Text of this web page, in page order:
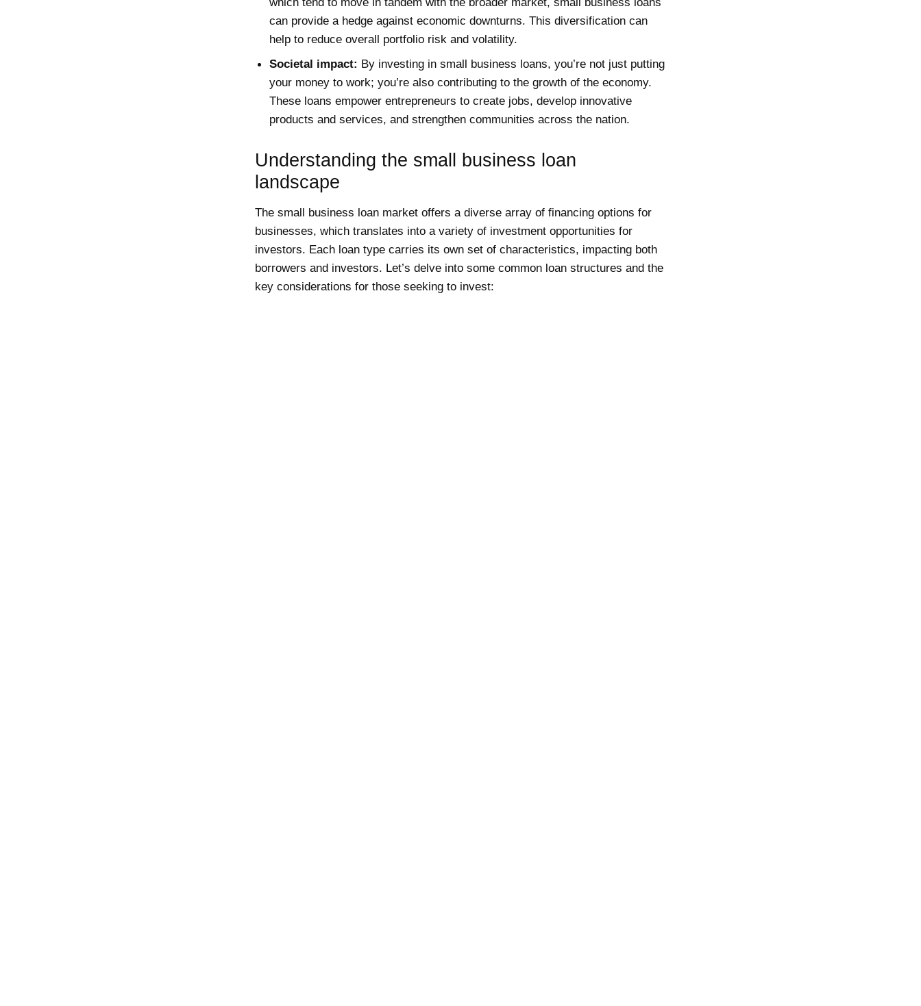
can provide a hedge against economic downturns. This diversification can
help to reduce overall portfolio risk and volatility.
Societal impact: By investing in small business loans, you’re not just putting
your money to work; you’re also contributing to the growth of the economy.
These loans empower entrepreneurs to create jobs, develop innovative
products and services, and strengthen communities across the nation.
Understanding the small business loan
landscape
The small business loan market offers a diverse array of financing options for
businesses, which translates into a variety of investment opportunities for
investors. Each loan type carries its own set of characteristics, impacting both
borrowers and investors. Let’s delve into some common loan structures and the
key considerations for those seeking to invest: